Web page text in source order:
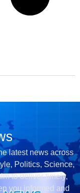
latest news across
Politics, Science,
to deliver timely,
you informed and